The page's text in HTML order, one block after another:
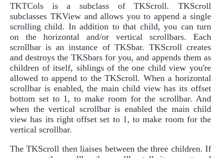
TKTCols is a subclass of TKScroll. TKScroll
subclasses TKView and allows you to append a single
scrolling child. In addition to that child, you can turn
on the horizontal and/or vertical scrollbars. Each
scrollbar is an instance of TKSbar. TKScroll creates
and destroys the TKSbars for you, and appends them as
children of itself, siblings of the one child view you're
allowed to append to the TKScroll. When a horizontal
scrollbar is enabled, the main child view has its offset
bottom set to 1, to make room for the scrollbar. And
when the vertical scrollbar is enabled the main child
view has its right offset set to 1, to make room for the
vertical scrollbar.
The TKScroll then liaises between the three children. If